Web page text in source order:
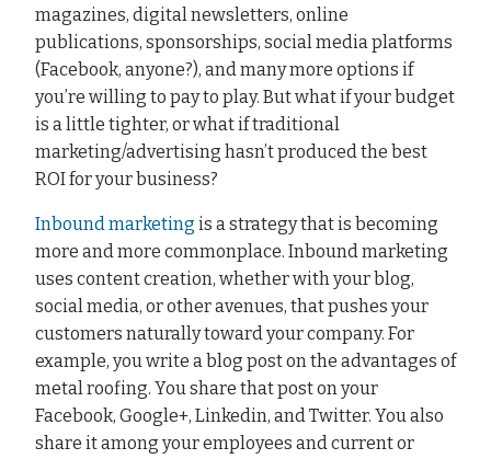
magazines, digital newsletters, online
publications, sponsorships, social media platforms
(Facebook, anyone?), and many more options if
you’re willing to pay to play. But what if your budget
is a little tighter, or what if traditional
marketing/advertising hasn’t produced the best
ROI for your business?
Inbound marketing is a strategy that is becoming
more and more commonplace. Inbound marketing
uses content creation, whether with your blog,
social media, or other avenues, that pushes your
customers naturally toward your company. For
example, you write a blog post on the advantages of
metal roofing. You share that post on your
Facebook, Google+, Linkedin, and Twitter. You also
share it among your employees and current or